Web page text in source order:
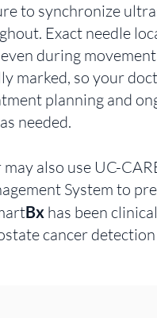
to synchronize
Exact needle
during
marked, so your
planning and
needed.
also use UC-
System to
Bx has been
cancer detection